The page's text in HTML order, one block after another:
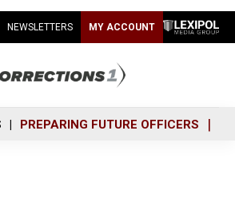
NEWSLETTERS MY ACCOUNT
PREPARING FUTURE OFFICERS